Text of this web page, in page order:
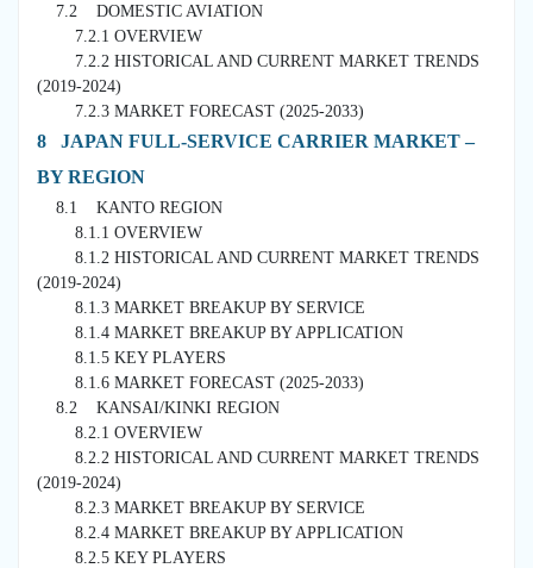
7.2 DOMESTIC AVIATION
7.2.1 OVERVIEW
7.2.2 HISTORICAL AND CURRENT MARKET TRENDS
(2019-2024)
7.2.3 MARKET FORECAST (2025-2033)
8 JAPAN FULL-SERVICE CARRIER MARKET –
BY REGION
8.1 KANTO REGION
8.1.1 OVERVIEW
8.1.2 HISTORICAL AND CURRENT MARKET TRENDS
(2019-2024)
8.1.3 MARKET BREAKUP BY SERVICE
8.1.4 MARKET BREAKUP BY APPLICATION
8.1.5 KEY PLAYERS
8.1.6 MARKET FORECAST (2025-2033)
8.2 KANSAI/KINKI REGION
8.2.1 OVERVIEW
8.2.2 HISTORICAL AND CURRENT MARKET TRENDS
(2019-2024)
8.2.3 MARKET BREAKUP BY SERVICE
8.2.4 MARKET BREAKUP BY APPLICATION
8.2.5 KEY PLAYERS